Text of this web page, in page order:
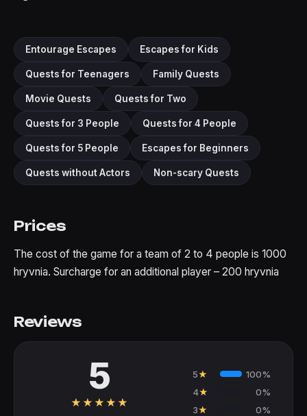
Entourage Escapes Escapes for Kids
Quests for Teenagers Family Quests
Movie Quests Quests for Two
Quests for 3 People Quests for 4 People
Quests for 5 People Escapes for Beginners
Quests without Actors Non-scary Quests
Prices
The cost of the game for a team of 2 to 4 people is 1000
hryvnia. Surcharge for an additional player – 200 hryvnia
Reviews
5
★ ★ ★ ★ ★
5★
100%
4★
0%
3★
0%